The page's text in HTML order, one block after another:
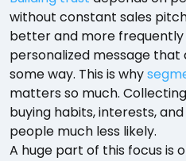
without constant sales
better and more
personalized message
some way. This is why
matters so much.
buying habits, interests,
people much less likely.
A huge part of this focus is